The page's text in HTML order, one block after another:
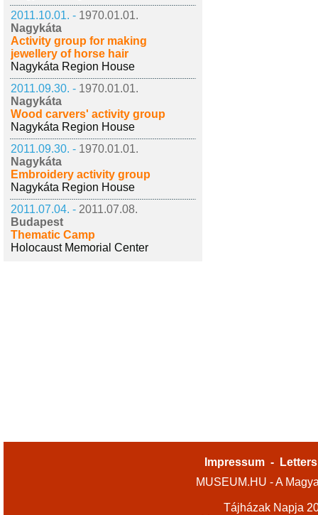
2011.10.01. - 1970.01.01.
Nagykáta
Activity group for making
jewellery of horse hair
Nagykáta Region House
2011.09.30. - 1970.01.01.
Nagykáta
Wood carvers' activity group
Nagykáta Region House
2011.09.30. - 1970.01.01.
Nagykáta
Embroidery activity group
Nagykáta Region House
2011.07.04. - 2011.07.08.
Budapest
Thematic Camp
Holocaust Memorial Center
Impressum -
MUSEUM.HU - A
Tájházak Napja